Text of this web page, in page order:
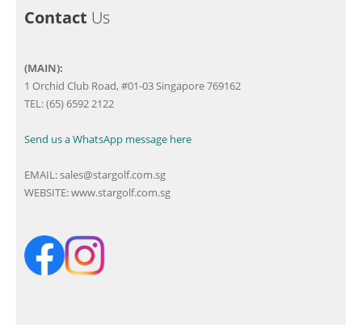
Contact Us
(MAIN):
1 Orchid Club Road, #01-03 Singapore 769162
TEL: (65) 6592 2122
Send us a WhatsApp message here
EMAIL:sales@stargolf.com.sg
WEBSITE:www.stargolf.com.sg